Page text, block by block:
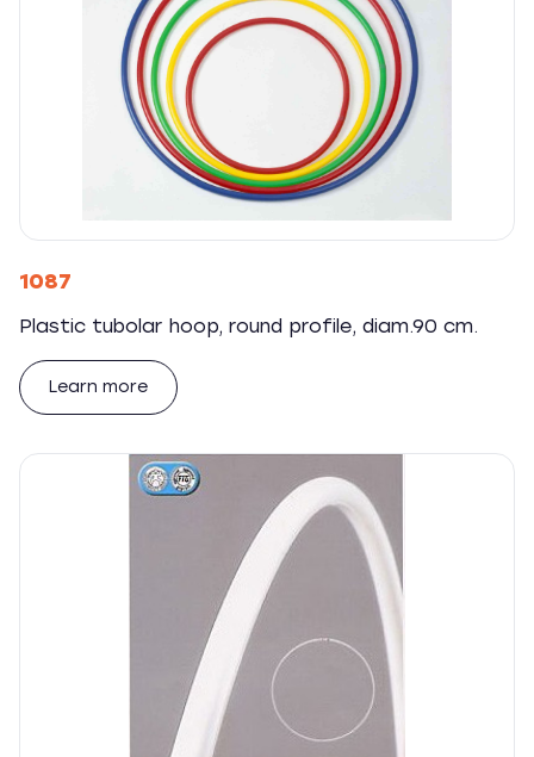
1087
Plastic tubolar hoop, round profile, diam.90 cm.
Learn more